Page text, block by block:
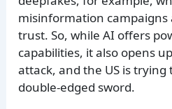
misinformation
trust. So, while AI offers
capabilities, it also opens
attack, and the US is
double-edged sword.